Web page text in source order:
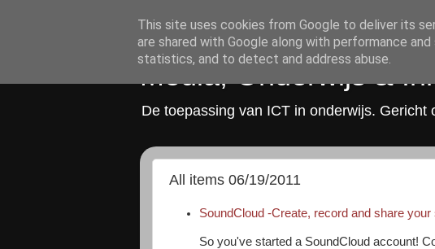
Media, Onderwijs &
De toepassing van ICT in onderwijs.
All items 06/19/2011
SoundCloud -Create, record and share
So you've started a SoundCloud account!
This site uses cookies from Google to deliver its
are shared with Google along with performance
statistics, and to detect and address abuse.